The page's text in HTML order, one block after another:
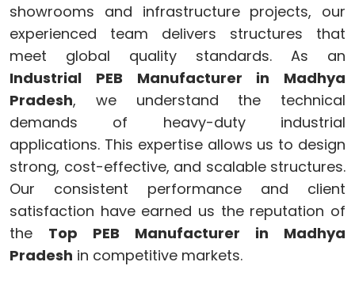
showrooms and infrastructure projects, our
experienced team delivers structures that
meet global quality standards. As an
Industrial PEB Manufacturer in Madhya
Pradesh, we understand the technical
demands of heavy-duty industrial
applications. This expertise allows us to design
strong, cost-effective, and scalable structures.
Our consistent performance and client
satisfaction have earned us the reputation of
the Top PEB Manufacturer in Madhya
Pradesh in competitive markets.